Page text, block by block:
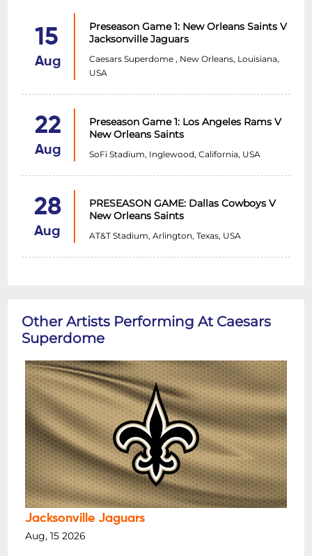
15
Aug
Preseason Game 1: New Orleans Saints V
Jacksonville Jaguars
Caesars Superdome , New Orleans, Louisiana,
USA
22
Aug
Preseason Game 1: Los Angeles Rams V
New Orleans Saints
SoFi Stadium, Inglewood, California, USA
28
Aug
PRESEASON GAME: Dallas Cowboys V
New Orleans Saints
AT&T Stadium, Arlington, Texas, USA
Other Artists Performing At Caesars
Superdome
Jacksonville Jaguars
Aug, 15 2026